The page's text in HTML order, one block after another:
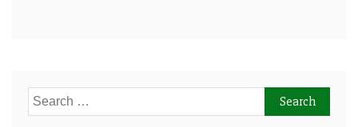
Search
for: